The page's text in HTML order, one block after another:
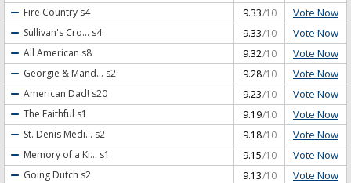
Fire Country s4 9.33/10 Vote Now
Sullivan's Cro... s4 9.33/10 Vote Now
All American s8 9.32/10 Vote Now
Georgie & Mand... s2 9.28/10 Vote Now
American Dad! s20 9.23/10 Vote Now
The Faithful s1 9.19/10 Vote Now
St. Denis Medi... s2 9.18/10 Vote Now
Memory of a Ki... s1 9.15/10 Vote Now
Going Dutch s2 9.13/10 Vote Now